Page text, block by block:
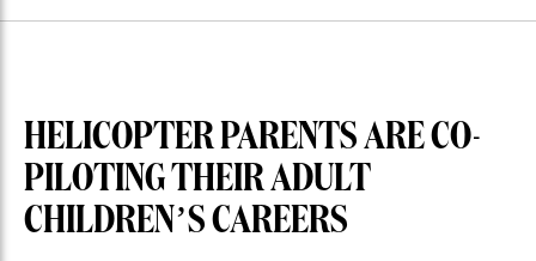
HELICOPTER PARENTS ARE CO-
PILOTING THEIR ADULT
CHILDREN’S CAREERS